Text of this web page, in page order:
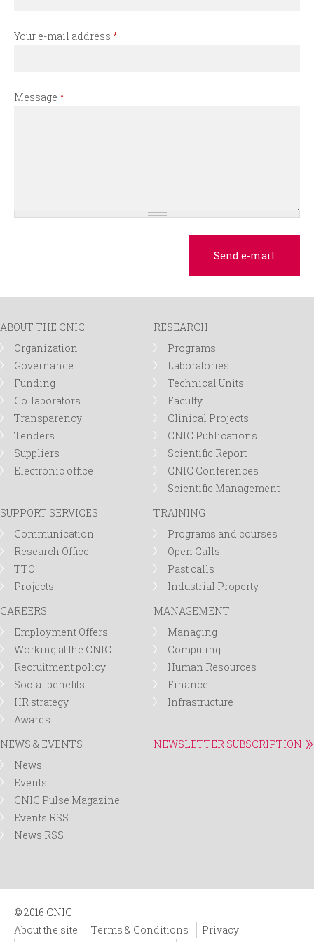
Your e-mail address *
Message *
ABOUT THE CNIC
Organization
Governance
Funding
Collaborators
Transparency
Tenders
Suppliers
Electronic office
RESEARCH
Programs
Laboratories
Technical Units
Faculty
Clinical Projects
CNIC Publications
Scientific Report
CNIC Conferences
Scientific Management
SUPPORT SERVICES
Communication
Research Office
TTO
Projects
TRAINING
Programs and courses
Open Calls
Past calls
Industrial Property
CAREERS
Employment Offers
Working at the CNIC
Recruitment policy
Social benefits
HR strategy
Awards
MANAGEMENT
Managing
Computing
Human Resources
Finance
Infrastructure
NEWS & EVENTS
News
Events
CNIC Pulse Magazine
Events RSS
News RSS
NEWSLETTER SUBSCRIPTION
© 2016 CNIC
About the site
Terms & Conditions
Privacy